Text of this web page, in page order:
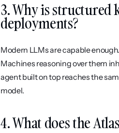
3. Why is structured
deployments?
Modern LLMs are capable
Machines reasoning over them
agent built on top reaches the
model.
4. What does the